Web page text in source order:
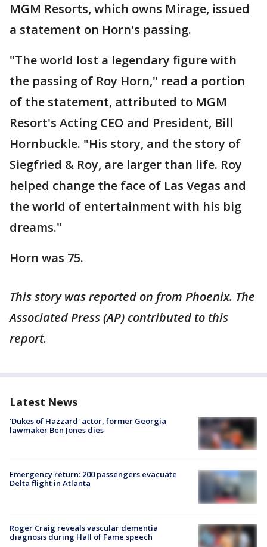
MGM Resorts, which owns Mirage, issued
a statement on Horn's passing.
"The world lost a legendary figure with
the passing of Roy Horn," read a portion
of the statement, attributed to MGM
Resort's Acting CEO and President, Bill
Hornbuckle. "His story, and the story of
Siegfried & Roy, are larger than life. Roy
helped change the face of Las Vegas and
the world of entertainment with his big
dreams."
Horn was 75.
This story was reported on from Phoenix. The
Associated Press (AP) contributed to this
report.
Latest News
'Dukes of Hazzard' actor, former Georgia
lawmaker Ben Jones dies
Emergency return: 200 passengers evacuate
Delta flight in Atlanta
Roger Craig reveals vascular dementia
diagnosis during Hall of Fame speech